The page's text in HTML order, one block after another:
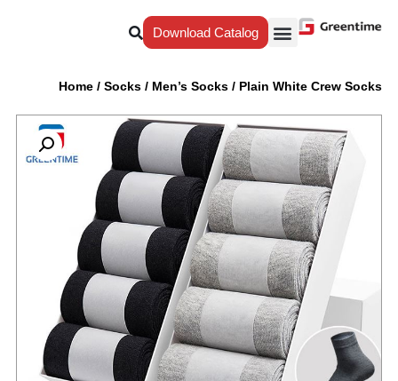
Download Catalog
Home /Socks /Men’s Socks /Plain White Crew Socks